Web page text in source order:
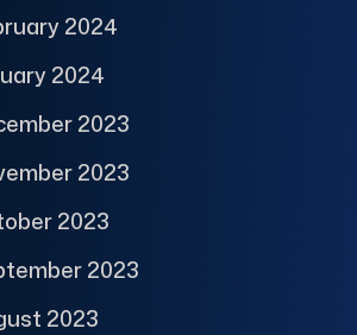
2024
2024
2023
2023
2023
2023
2023